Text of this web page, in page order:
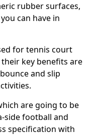
rubber surfaces,
can have in
for tennis court
key benefits are
and slip
are going to be
side football and
specification with